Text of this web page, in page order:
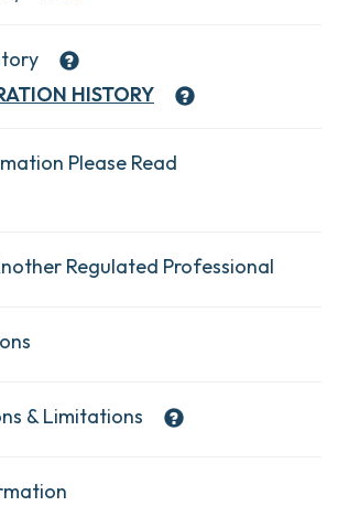
HISTORY
Please Read
Regulated Professional
& Limitations